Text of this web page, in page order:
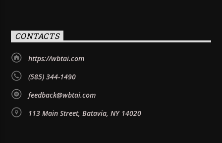
CONTACTS
https://wbtai.com
(585) 344-1490
feedback@wbtai.com
113 Main Street, Batavia, NY 14020